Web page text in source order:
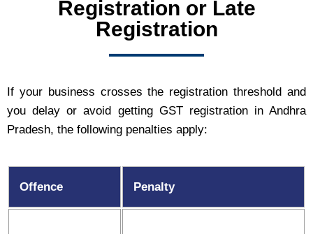
Registration or Late
Registration
If your business crosses the registration threshold and
you delay or avoid getting GST registration in Andhra
Pradesh, the following penalties apply:
Offence Penalty